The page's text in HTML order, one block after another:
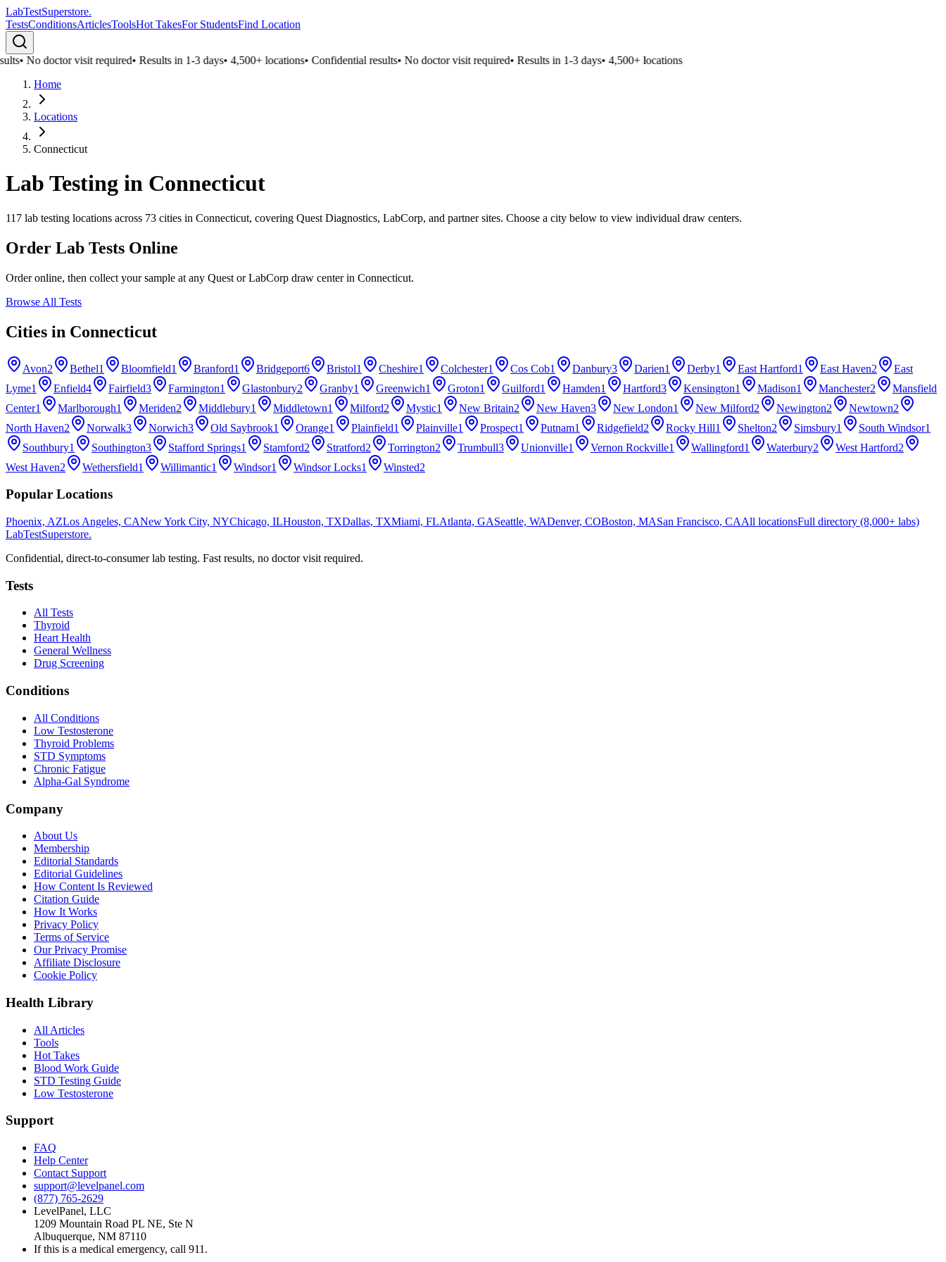
LabTestSuperstore.
TestsConditionsArticlesToolsHot TakesFor StudentsFind Location
•No doctor visit required•Results in 1-3 days•4,500+ locations•Confidential results•No doctor visit required•Results in 1-3 days•4,500+ locations
Home
Locations
Connecticut
Lab Testing in Connecticut
117 lab testing locations across 73 cities in Connecticut, covering Quest Diagnostics, LabCorp, and partner sites. Choose a city below to view individual draw centers.
Order Lab Tests Online
Order online, then collect your sample at any Quest or LabCorp draw center in Connecticut.
Browse All Tests
Cities in Connecticut
Avon2 Bethel1 Bloomfield1 Branford1 Bridgeport6 Bristol1 Cheshire1 Colchester1 Cos Cob1 Danbury3 Darien1 Derby1 East Hartford1 East Haven2
East
Lyme1 Enfield4 Fairfield3 Farmington1 Glastonbury2 Granby1 Greenwich1 Groton1 Guilford1 Hamden1 Hartford3 Kensington1 Madison1 Manchester2
Mansfield
Center1 Marlborough1 Meriden2 Middlebury1 Middletown1 Milford2 Mystic1 New Britain2 New Haven3 New London1 New Milford2 Newington2 Newtown2
North Haven2 Norwalk3 Norwich3 Old Saybrook1 Orange1 Plainfield1 Plainville1 Prospect1 Putnam1 Ridgefield2 Rocky Hill1 Shelton2 Simsbury1 South Windsor1
Southbury1 Southington3 Stafford Springs1 Stamford2 Stratford2 Torrington2 Trumbull3 Unionville1 Vernon Rockville1 Wallingford1 Waterbury2 West Hartford2
West Haven2 Wethersfield1 Willimantic1 Windsor1 Windsor Locks1 Winsted2
Popular Locations
Phoenix, AZLos Angeles, CANew York City, NYChicago, ILHouston, TXDallas, TXMiami, FLAtlanta, GASeattle, WADenver, COBoston, MASan Francisco, CAAll locationsFull directory (8,000+ labs)
LabTestSuperstore.
Confidential, direct-to-consumer lab testing. Fast results, no doctor visit required.
Tests
All Tests
Thyroid
Heart Health
General Wellness
Drug Screening
Conditions
All Conditions
Low Testosterone
Thyroid Problems
STD Symptoms
Chronic Fatigue
Alpha-Gal Syndrome
Company
About Us
Membership
Editorial Standards
Editorial Guidelines
How Content Is Reviewed
Citation Guide
How It Works
Privacy Policy
Terms of Service
Our Privacy Promise
Affiliate Disclosure
Cookie Policy
Health Library
All Articles
Tools
Hot Takes
Blood Work Guide
STD Testing Guide
Low Testosterone
Support
FAQ
Help Center
Contact Support
support@levelpanel.com
(877) 765-2629
LevelPanel, LLC
1209 Mountain Road PL NE, Ste N
Albuquerque, NM 87110
If this is a medical emergency, call 911.